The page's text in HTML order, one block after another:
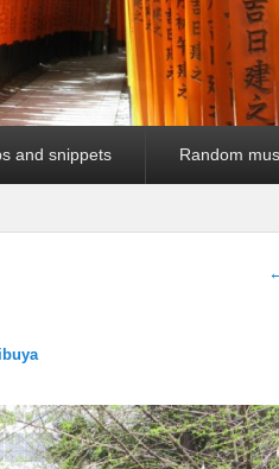
and snippets Random